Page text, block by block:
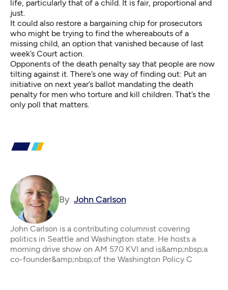
life, particularly that of a child. It is fair, proportional and
just.
It could also restore a bargaining chip for prosecutors
who might be trying to find the whereabouts of a
missing child, an option that vanished because of last
week’s Court action.
Opponents of the death penalty say that people are now
tilting against it. There’s one way of finding out: Put an
initiative on next year’s ballot mandating the death
penalty for men who torture and kill children. That’s the
only poll that matters.
By John Carlson
John Carlson is a contributing columnist covering
politics in Seattle and Washington state. He hosts a
morning drive show on AM 570 KVI and is&amp;nbsp;a
co-founder&amp;nbsp;of the Washington Policy C